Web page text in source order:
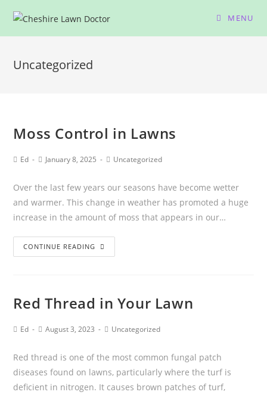
MENU
Uncategorized
Moss Control in Lawns
Ed January 8, 2025 Uncategorized
Over the last few years our seasons have become wetter
and warmer. This change in weather has promoted a huge
increase in the amount of moss that appears in our…
CONTINUE READING
Red Thread in Your Lawn
Ed August 3, 2023 Uncategorized
Red thread is one of the most common fungal patch
diseases found on lawns, particularly where the turf is
deficient in nitrogen. It causes brown patches of turf,